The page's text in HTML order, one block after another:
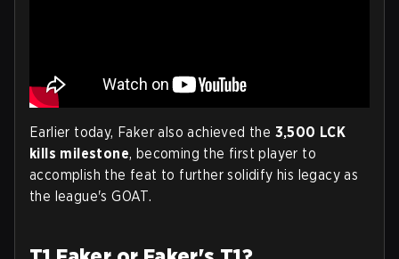
Earlier today, Faker also achieved the 3,500 LCK
kills milestone, becoming the first player to
accomplish the feat to further solidify his legacy as
the league's GOAT.